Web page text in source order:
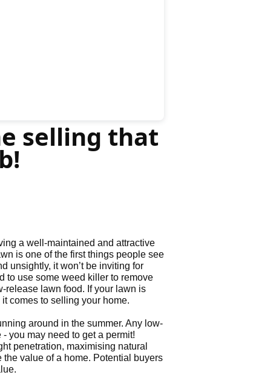
selling that
a well-maintained and attractive
is one of the first things people see
unsightly, it won’t be inviting for
to use some weed killer to remove
release lawn food. If your lawn is
comes to selling your home.
around in the summer. Any low-
you may need to get a permit!
penetration, maximising natural
value of a home. Potential buyers